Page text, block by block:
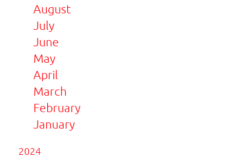
August
July
June
May
April
March
February
January
2024